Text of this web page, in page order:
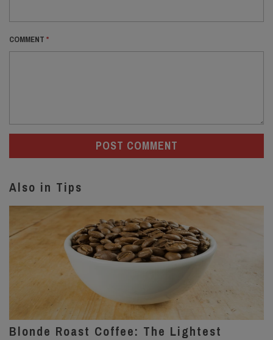
COMMENT *
Also in Tips
Blonde Roast Coffee: The Lightest